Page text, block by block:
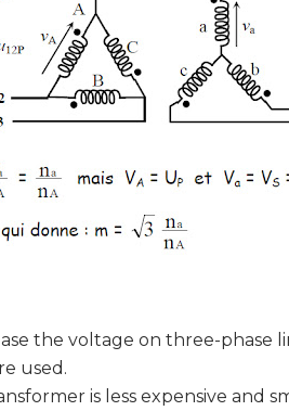
voltage on three-phase
used.
is less expensive and